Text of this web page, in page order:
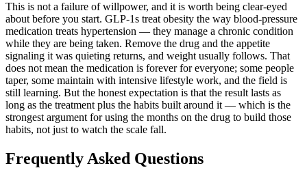
This is not a failure of willpower, and it is worth being clear-eyed
about before you start. GLP-1s treat obesity the way blood-pressure
medication treats hypertension — they manage a chronic condition
while they are being taken. Remove the drug and the appetite
signaling it was quieting returns, and weight usually follows. That
does not mean the medication is forever for everyone; some people
taper, some maintain with intensive lifestyle work, and the field is
still learning. But the honest expectation is that the result lasts as
long as the treatment plus the habits built around it — which is the
strongest argument for using the months on the drug to build those
habits, not just to watch the scale fall.
Frequently Asked Questions